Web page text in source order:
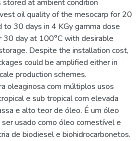
stored at ambient condition
oil quality of the mesocarp for 20
to 30 days in 4 KGy gamma dose
30 day at 100°C with desirable
Despite the installation cost,
could be amplified either in
production schemes.
oleaginosa com múltiplos usos
e sub tropical com elevada
e alto teor de óleo. É um óleo
usado como óleo comestível e
de biodiesel e biohidrocarbonetos.